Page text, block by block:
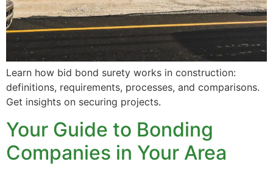
Learn how bid bond surety works in construction:
definitions, requirements, processes, and comparisons.
Get insights on securing projects.
Your Guide to Bonding
Companies in Your Area